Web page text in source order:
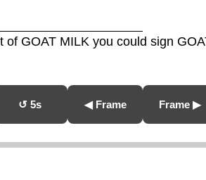
GOAT MILK you could sign
↺ 5s ◀ Frame Frame ▶